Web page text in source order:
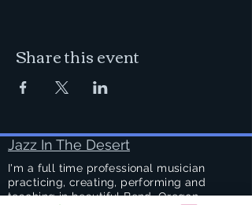
Share this event
Jazz In The Desert
I'm a full time professional musician
practicing, creating, performing and
teaching in beautiful Bend, Oregon.